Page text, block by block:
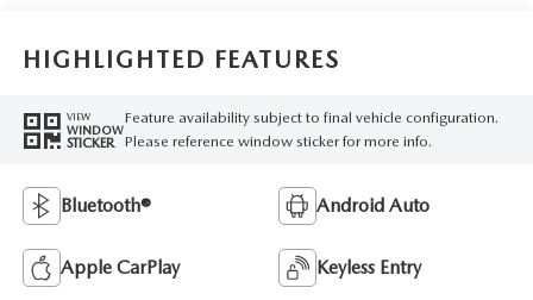
HIGHLIGHTED FEATURES
VIEW
WINDOW
STICKER
Feature availability subject to final vehicle configuration.
Please reference window sticker for more info.
Bluetooth® Android Auto
Apple CarPlay Keyless Entry